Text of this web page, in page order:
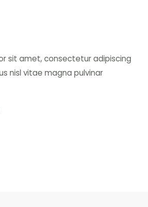
sit amet, consectetur adipiscing
nisl vitae magna pulvinar